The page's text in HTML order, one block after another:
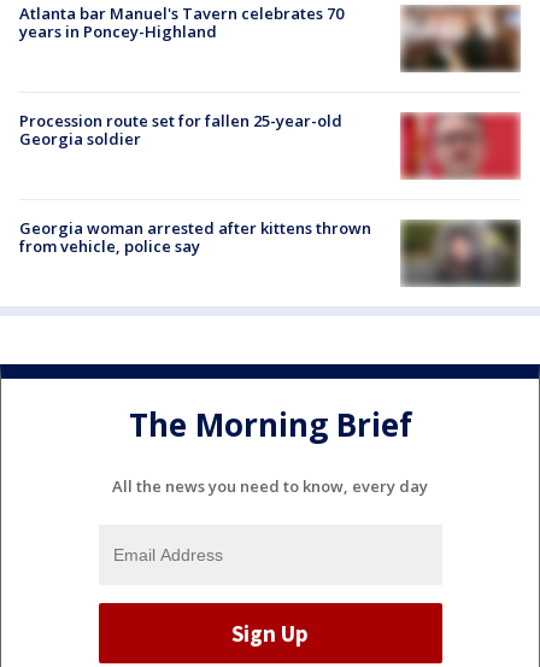
Atlanta bar Manuel's Tavern celebrates 70
years in Poncey-Highland
Procession route set for fallen 25-year-old
Georgia soldier
Georgia woman arrested after kittens thrown
from vehicle, police say
The Morning Brief
All the news you need to know, every day